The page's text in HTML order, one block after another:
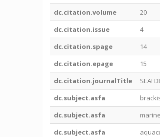
dc.citation.volume
20
dc.citation.issue
4
dc.citation.spage
14
dc.citation.epage
15
dc.citation.journalTitle
dc.subject.asfa
dc.subject.asfa
dc.subject.asfa